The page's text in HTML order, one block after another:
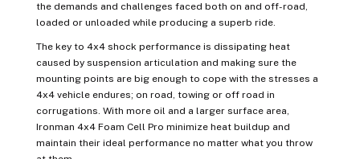
the demands and challenges faced both on and off-road,
loaded or unloaded while producing a superb ride.
The key to 4x4 shock performance is dissipating heat
caused by suspension articulation and making sure the
mounting points are big enough to cope with the stresses a
4x4 vehicle endures; on road, towing or off road in
corrugations. With more oil and a larger surface area,
Ironman 4x4 Foam Cell Pro minimize heat buildup and
maintain their ideal performance no matter what you throw